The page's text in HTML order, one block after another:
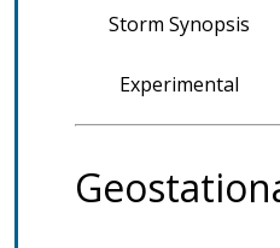
Storm Synopsis
Experimental